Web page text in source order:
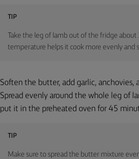
TIP
Take the leg of lamb out of the fridge
temperature helps it cook more evenly and
Soften the butter, add garlic, anchovies,
Spread evenly around the whole leg of
put it in the preheated oven for 45
TIP
Make sure to spread the butter mixture